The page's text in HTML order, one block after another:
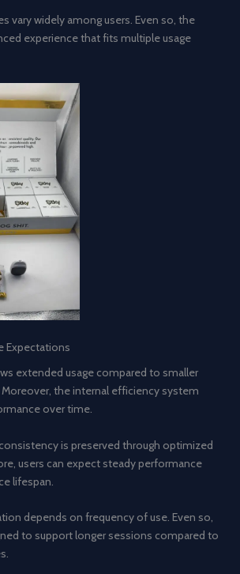
vary widely among users. Even so, the
experience that fits multiple usage
Expectations
extended usage compared to smaller
the internal efficiency system
over time.
is preserved through optimized
users can expect steady performance
lifespan.
depends on frequency of use. Even so,
to support longer sessions compared to